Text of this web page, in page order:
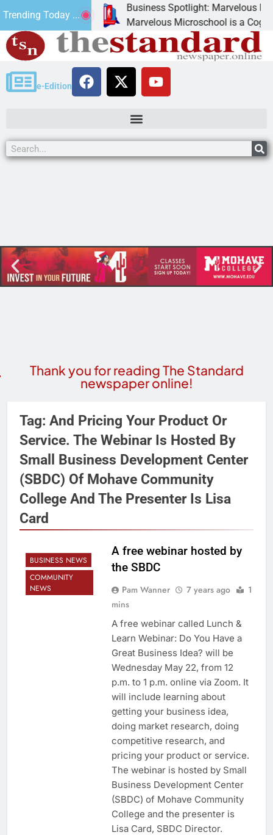
Trending Today ...
canned
Business Spotlight: Marvelous
Marvelous Microschool is a Cognia-
e-Edition
Thank you for reading The Standard
newspaper online!
Tag: And Pricing Your Product Or
Service. The Webinar Is Hosted By
Small Business Development Center
(SBDC) Of Mohave Community
College And The Presenter Is Lisa
Card
BUSINESS NEWS
COMMUNITY
NEWS
A free webinar hosted by
the SBDC
Pam Wanner 7 years ago
1
mins
A free webinar called Lunch &
Learn Webinar: Do You Have a
Great Business Idea? will be
Wednesday May 22, from 12
p.m. to 1 p.m. online via Zoom. It
will include learning about
getting your business idea,
doing market research, doing
competitive research, and
pricing your product or service.
The webinar is hosted by Small
Business Development Center
(SBDC) of Mohave Community
College and the presenter is
Lisa Card, SBDC Director.